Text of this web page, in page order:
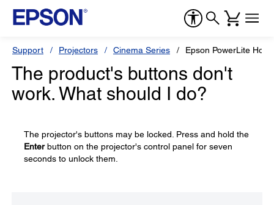
Support Projectors Cinema Series Epson PowerLite
The product's buttons don't
work. What should I do?
The projector's buttons may be locked. Press and hold the
Enterbutton on the projector's control panel for seven
seconds to unlock them.